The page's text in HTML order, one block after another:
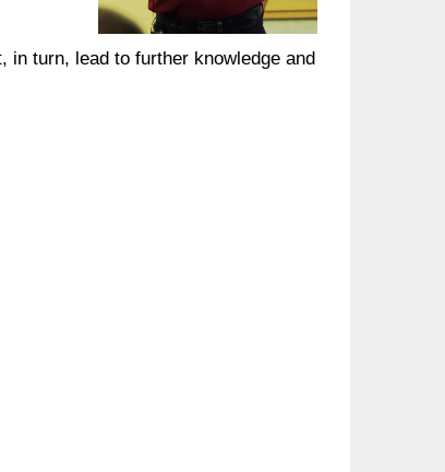
in turn, lead to further knowledge and